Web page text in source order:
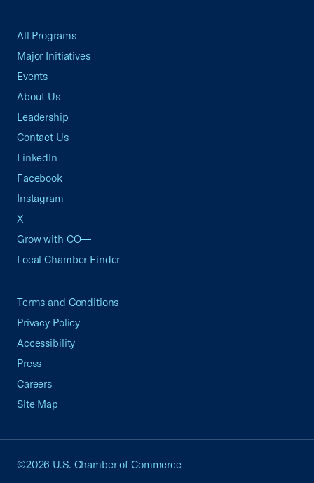
All Programs
Major Initiatives
Events
About Us
Leadership
Contact Us
LinkedIn
Facebook
Instagram
X
Grow with CO—
Local Chamber Finder
Terms and Conditions
Privacy Policy
Accessibility
Press
Careers
Site Map
©2026 U.S. Chamber of Commerce